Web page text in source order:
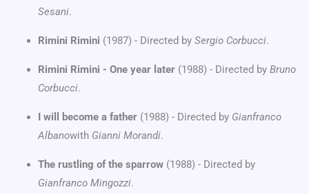
Sesani.
Rimini Rimini (1987) - Directed by Sergio Corbucci.
Rimini Rimini - One year later (1988) - Directed by Bruno
Corbucci.
I will become a father (1988) - Directed by Gianfranco
Albanowith Gianni Morandi.
The rustling of the sparrow (1988) - Directed by
Gianfranco Mingozzi.